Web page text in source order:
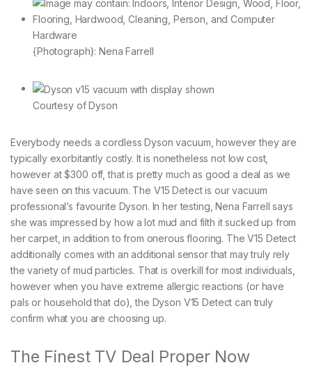
{Photograph}: Nena Farrell
Courtesy of Dyson
Everybody needs a cordless Dyson vacuum, however they are
typically exorbitantly costly. It is nonetheless not low cost,
however at $300 off, that is pretty much as good a deal as we
have seen on this vacuum. The V15 Detect is our vacuum
professional’s favourite Dyson. In her testing, Nena Farrell says
she was impressed by how a lot mud and filth it sucked up from
her carpet, in addition to from onerous flooring. The V15 Detect
additionally comes with an additional sensor that may truly rely
the variety of mud particles. That is overkill for most individuals,
however when you have extreme allergic reactions (or have
pals or household that do), the Dyson V15 Detect can truly
confirm what you are choosing up.
The Finest TV Deal Proper Now